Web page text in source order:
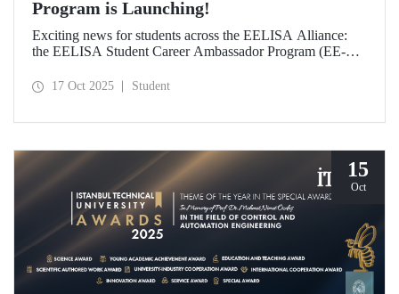
Program is Launching!
Exciting news for students across the EELISA Alliance:
the EELISA Student Career Ambassador Program (EE-
17 Oct 2025 Student
15
Oct